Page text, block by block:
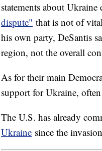
statements about Ukraine
dispute" that is not of
his own party, DeSantis
region, not the overall
As for their main
support for Ukraine,
The U.S. has already
Ukraine since the